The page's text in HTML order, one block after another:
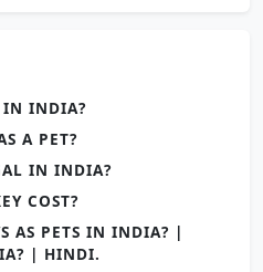
IN INDIA?
A PET?
IN INDIA?
COST?
AS PETS IN INDIA? |
| HINDI.